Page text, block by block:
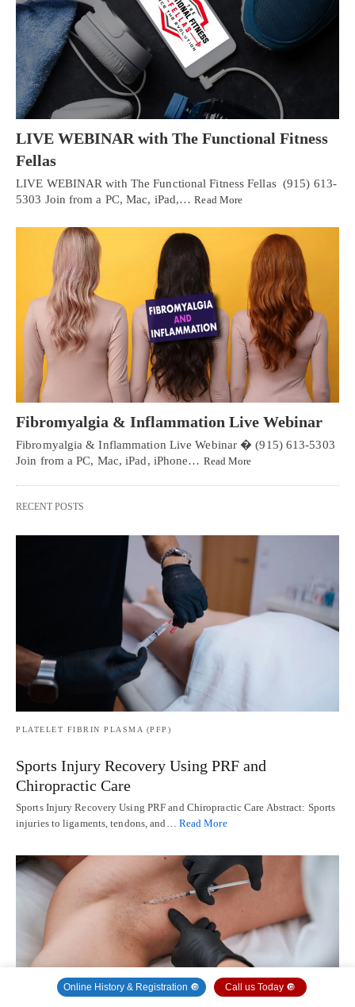
LIVE WEBINAR with The Functional Fitness
Fellas
LIVE WEBINAR with The Functional Fitness Fellas (915) 613-
5303 Join from a PC, Mac, iPad,…Read More
Fibromyalgia & Inflammation Live Webinar
Fibromyalgia & Inflammation Live Webinar � (915) 613-5303
Join from a PC, Mac, iPad, iPhone… Read More
RECENT POSTS
PLATELET FIBRIN PLASMA (PFP)
Sports Injury Recovery Using PRF and
Chiropractic Care
Sports Injury Recovery Using PRF and Chiropractic Care Abstract: Sports
injuries to ligaments, tendons, and… Read More
Online History & Registration 🔘 Call us Today 🔘